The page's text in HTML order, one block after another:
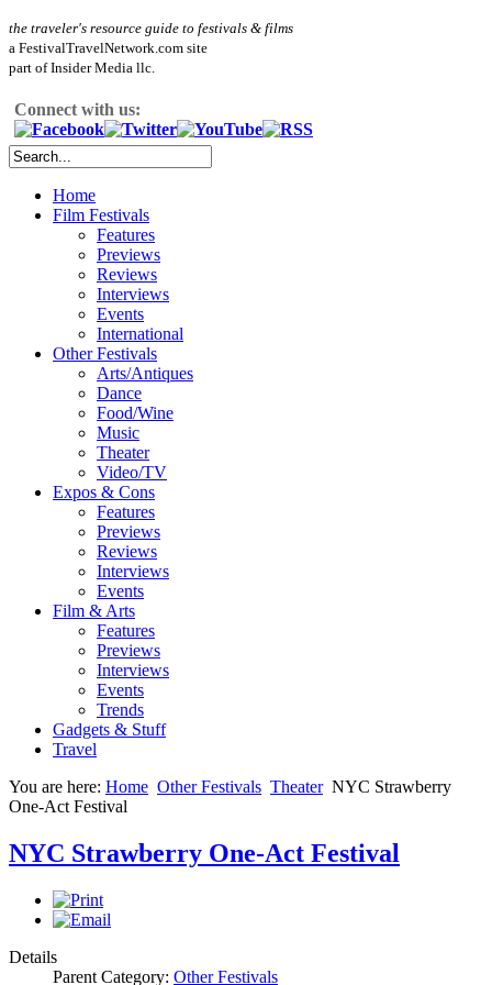
the traveler's resource guide to festivals & films
a FestivalTravelNetwork.com site
part of Insider Media llc.
Connect with us:
Home
Film Festivals
Features
Previews
Reviews
Interviews
Events
International
Other Festivals
Arts/Antiques
Dance
Food/Wine
Music
Theater
Video/TV
Expos & Cons
Features
Previews
Reviews
Interviews
Events
Film & Arts
Features
Previews
Interviews
Events
Trends
Gadgets & Stuff
Travel
You are here: Home Other Festivals Theater NYC Strawberry
One-Act Festival
NYC Strawberry One-Act Festival
Details
Parent Category: Other Festivals